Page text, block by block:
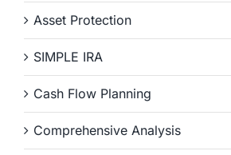
Asset Protection
SIMPLE IRA
Cash Flow Planning
Comprehensive Analysis